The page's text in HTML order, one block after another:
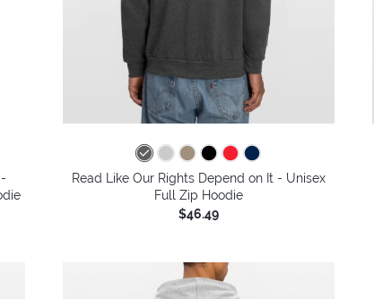
Read Like Our Rights Depend on It - Unisex
Full Zip Hoodie
$46.49